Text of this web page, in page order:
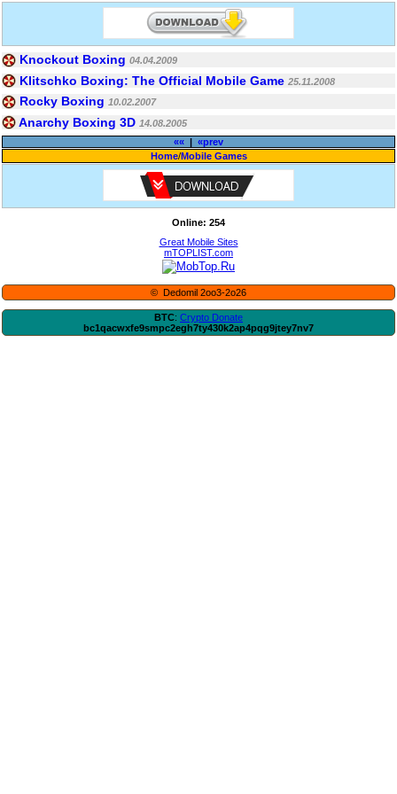
Knockout Boxing 04.04.2009
Klitschko Boxing: The Official Mobile Game 25.11.2008
Rocky Boxing 10.02.2007
Anarchy Boxing 3D 14.08.2005
«« | «prev
Home/Mobile Games
Online: 254
Great Mobile Sites
mTOPLIST.com
© Dedomil 2oo3-2o26
BTC: Crypto Donate
bc1qacwxfe9smpc2egh7ty430k2ap4pqg9jtey7nv7